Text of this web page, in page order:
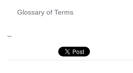
Glossary of Terms
–